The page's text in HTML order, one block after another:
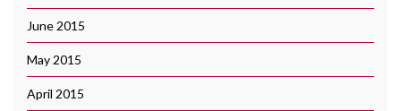
June 2015
May 2015
April 2015